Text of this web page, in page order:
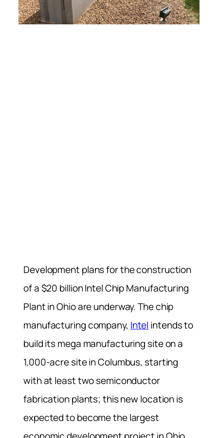
Development plans for the construction
of a $20 billion Intel Chip Manufacturing
Plant in Ohio are underway. The chip
manufacturing company, Intel intends to
build its mega manufacturing site on a
1,000-acre site in Columbus, starting
with at least two semiconductor
fabrication plants; this new location is
expected to become the largest